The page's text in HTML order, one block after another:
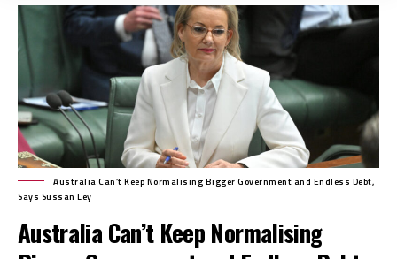
Australia Can’t Keep Normalising Bigger Government and Endless Debt,
Says Sussan Ley
Australia Can’t Keep Normalising